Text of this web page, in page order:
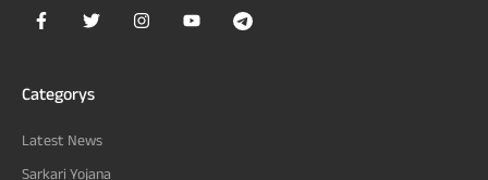
Categorys
Latest News